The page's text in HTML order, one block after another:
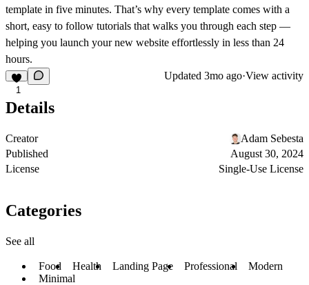
template in five minutes. That’s why every template comes with a
short, easy to follow tutorials that walks you through each step —
helping you launch your new website effortlessly in less than 24
hours.
1
Updated 3mo ago·View activity
Details
Creator
Adam Sebesta
Published
August 30, 2024
License
Single-Use License
Categories
See all
Food Health Landing Page Professional
Modern
Minimal